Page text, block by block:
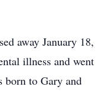
away January 18,
illness and went
born to Gary and